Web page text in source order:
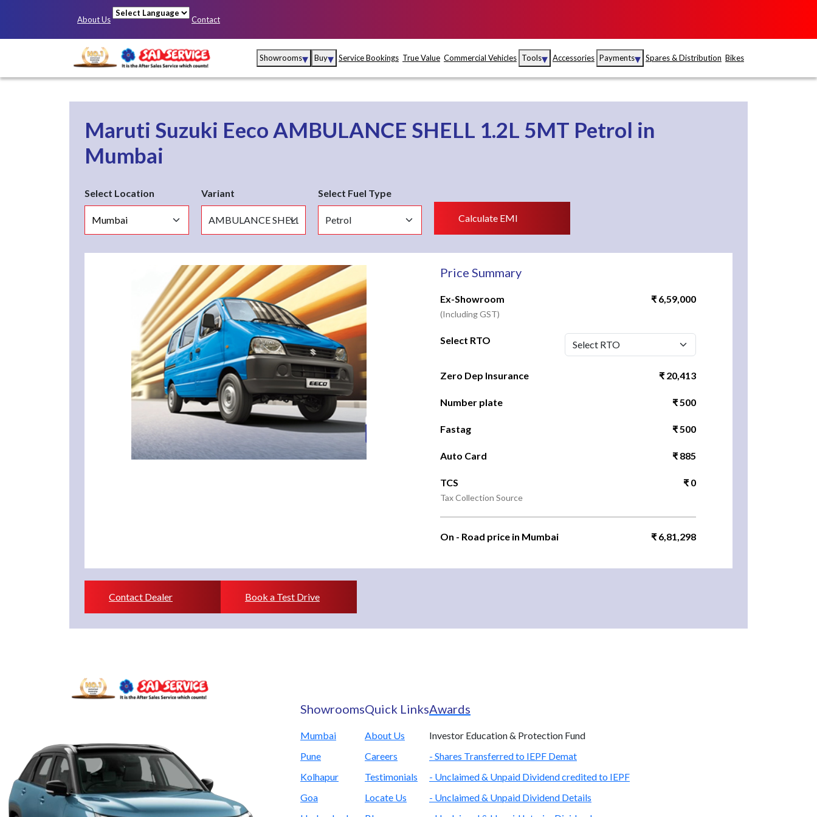
About Us Contact
Showrooms▾
Kolhapur
Buy▾
Maruti Suzuki True
Commercial
Service Bookings True Value Commercial Vehicles Tools▾
MDS
Accessories Payments▾
Insurance
Spares & Distribution Bikes
Maruti Suzuki Eeco AMBULANCE SHELL 1.2L 5MT Petrol in
Mumbai
Select Location Variant Select Fuel Type
Calculate EMI
Price Summary
Ex-Showroom
(Including GST)
₹ 6,59,000
Select RTO
Zero Dep Insurance ₹ 20,413
Number plate ₹ 500
Fastag ₹ 500
Auto Card ₹ 885
TCS
Tax Collection Source
₹ 0
On - Road price in Mumbai ₹ 6,81,298
Contact Dealer Book a Test Drive
Showrooms
Mumbai
Pune
Kolhapur
Goa
Quick Links
About Us
Careers
Testimonials
Locate Us
Awards
Investor Education & Protection Fund
- Shares Transferred to IEPF Demat
- Unclaimed & Unpaid Dividend credited to IEPF
- Unclaimed & Unpaid Dividend Details